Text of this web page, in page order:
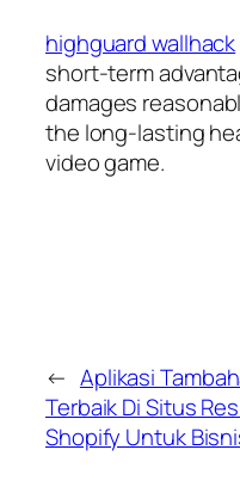
highguard wallhack
short-term
damages
the long-lasting
video game.
← Aplikasi
Terbaik Di Situs
Shopify Untuk